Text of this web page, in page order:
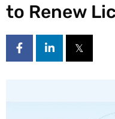
to Renew